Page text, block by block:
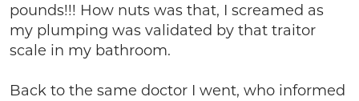
pounds!!! How nuts was that, I screamed as
my plumping was validated by that traitor
scale in my bathroom.
Back to the same doctor I went, who informed